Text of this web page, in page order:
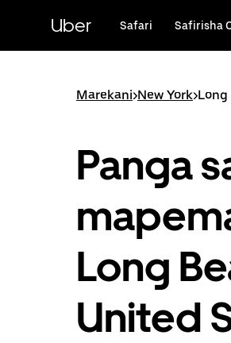
maudhui
Uber Safari Safirisha
Marekani>New York>Long
Panga
Long
United